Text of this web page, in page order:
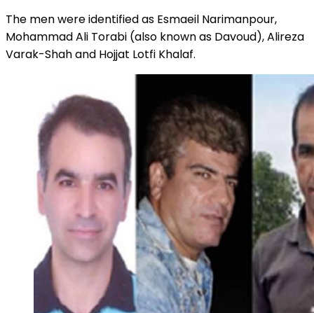
The men were identified as Esmaeil Narimanpour,
Mohammad Ali Torabi (also known as Davoud), Alireza
Varak-Shah and Hojjat Lotfi Khalaf.